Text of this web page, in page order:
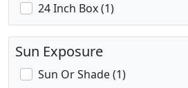
24 Inch Box (1)
Sun Exposure
Sun Or Shade (1)